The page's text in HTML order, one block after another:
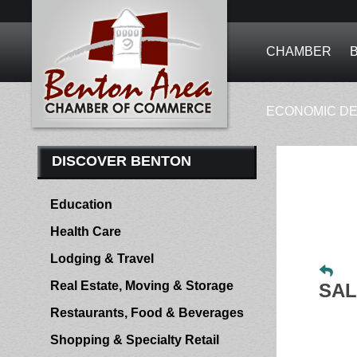
CHAMBER
ECONOMIC
DISCOVER BENTON
Education
Health Care
Lodging & Travel
Real Estate, Moving & Storage
Restaurants, Food & Beverages
Shopping & Specialty Retail